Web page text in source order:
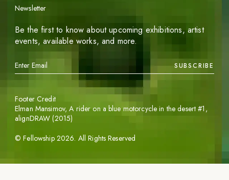
Newsletter
Be the first to know about upcoming exhibitions, artist
events, available works, and more.
SUBSCRIBE
©Fellowship 2026. All Rights Reserved
Footer Credit
Elman Mansimov,A rider on a blue motorcycle in the desert #1 ,
alignDRAW (2015)